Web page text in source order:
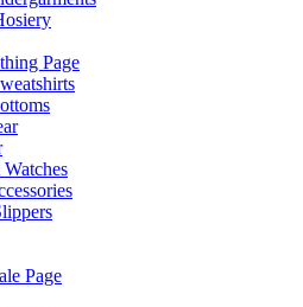
Page
Page